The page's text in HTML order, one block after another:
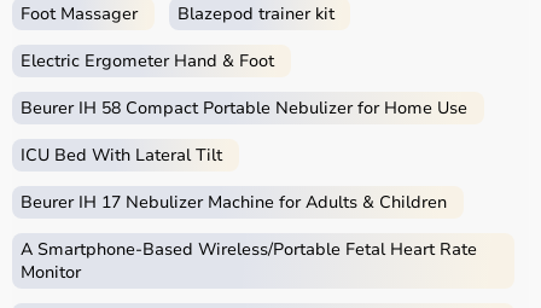
Foot Massager Blazepod trainer kit
Electric Ergometer Hand & Foot
Beurer IH 58 Compact Portable Nebulizer for Home Use
ICU Bed With Lateral Tilt
Beurer IH 17 Nebulizer Machine for Adults & Children
A Smartphone‑Based Wireless/Portable Fetal Heart Rate
Monitor